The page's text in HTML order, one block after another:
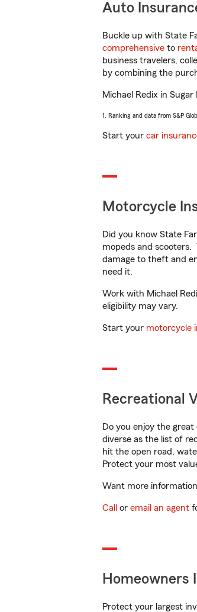
Auto
Buckle up with State
comprehensive to
business travelers,
by combining the
Michael Redix in
1. Ranking and data from S&P
Start your car
Motorcycle
Did you know State
mopeds and scooters.
damage to theft and
need it.
Work with Michael
eligibility may vary.
Start your motorcycle
Recreational
Do you enjoy the
diverse as the list of
hit the open road,
Protect your most
Want more
Call or email an agent
Homeowners
Protect your largest